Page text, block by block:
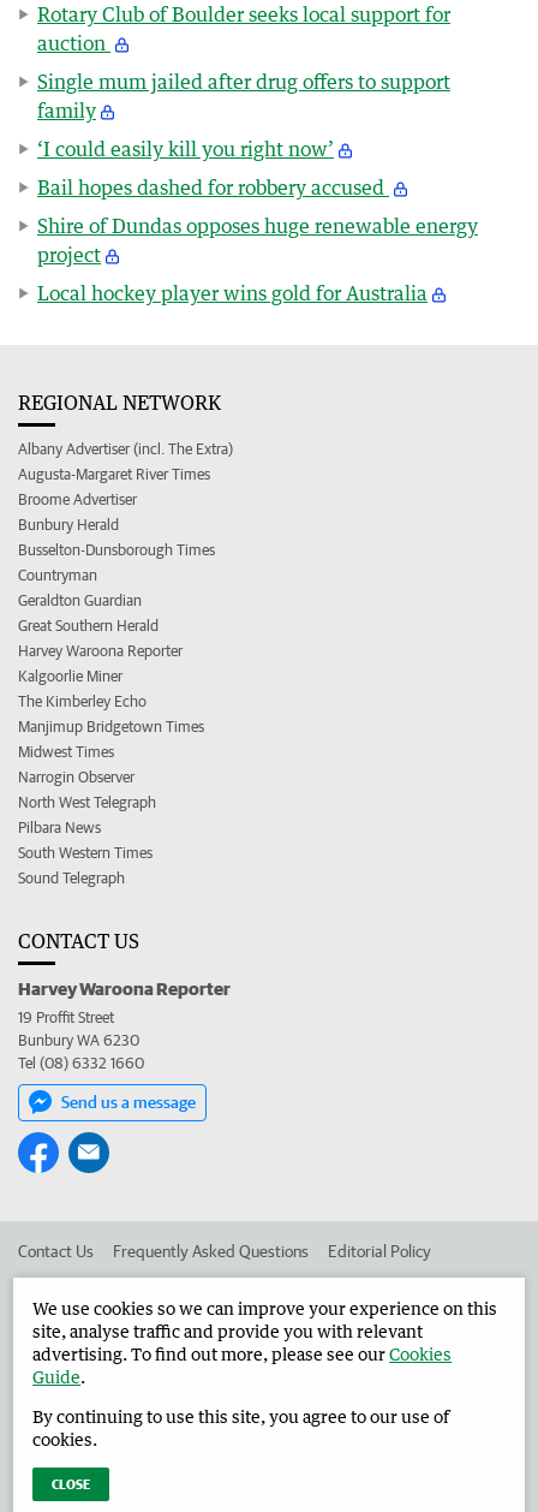
Rotary Club of Boulder seeks local support for
auction
Single mum jailed after drug offers to support
family
‘I could easily kill you right now’
Bail hopes dashed for robbery accused
Shire of Dundas opposes huge renewable energy
project
Local hockey player wins gold for Australia
REGIONAL NETWORK
Albany Advertiser (incl. The Extra)
Augusta-Margaret River Times
Broome Advertiser
Bunbury Herald
Busselton-Dunsborough Times
Countryman
Geraldton Guardian
Great Southern Herald
Harvey Waroona Reporter
Kalgoorlie Miner
The Kimberley Echo
Manjimup Bridgetown Times
Midwest Times
Narrogin Observer
North West Telegraph
Pilbara News
South Western Times
Sound Telegraph
CONTACT US
Harvey Waroona Reporter
19 Proffit Street
Bunbury WA 6230
Tel (08) 6332 1660
Send us a message
Contact Us Frequently Asked Questions Editorial Policy
Advertise in the Harvey Waroona Reporter Corporate
West Australian Newspapers Limited 2026 Privacy Policy
We use cookies so we can improve your experience on this
site, analyse traffic and provide you with relevant
advertising. To find out more, please see ourCookies
Guide.
By continuing to use this site, you agree to our use of
cookies.
CLOSE